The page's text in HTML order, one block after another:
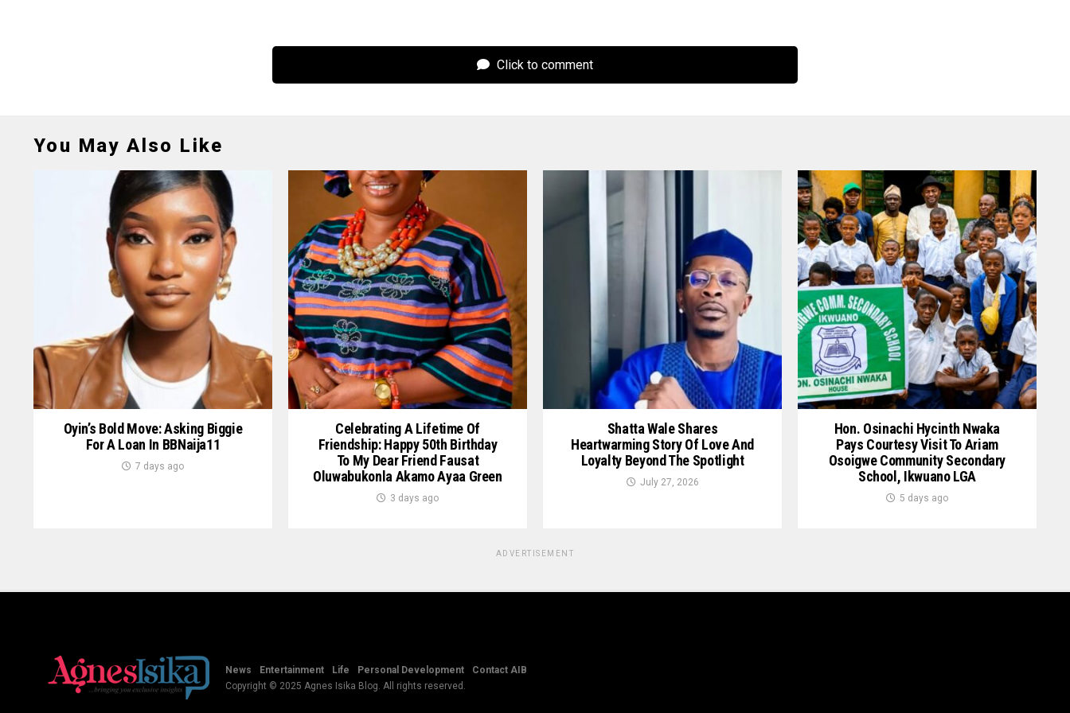
Click to comment
You May Also Like
Oyin’s Bold Move: Asking Biggie
For A Loan In BBNaija11
7 days ago
Celebrating A Lifetime Of
Friendship: Happy 50th Birthday
To My Dear Friend Fausat
Oluwabukonla Akamo Ayaa Green
3 days ago
Shatta Wale Shares
Heartwarming Story Of Love And
Loyalty Beyond The Spotlight
July 27, 2026
Hon. Osinachi Hycinth Nwaka
Pays Courtesy Visit To Ariam
Osoigwe Community Secondary
School, Ikwuano LGA
5 days ago
ADVERTISEMENT
News Entertainment Life Personal Development
Contact AIB
Copyright © 2025 Agnes Isika Blog. All rights reserved.